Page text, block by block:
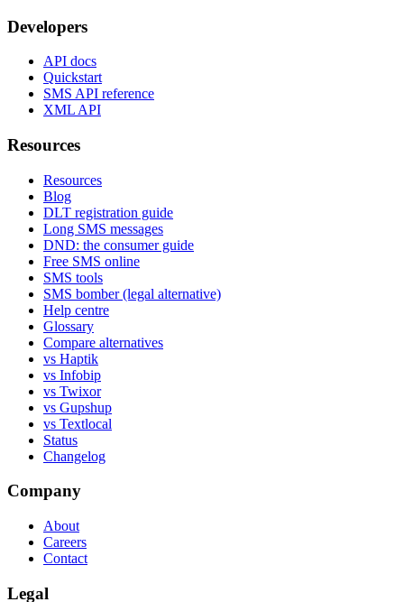
Developers
API docs
Quickstart
SMS API reference
XML API
Resources
Resources
Blog
DLT registration guide
Long SMS messages
DND: the consumer guide
Free SMS online
SMS tools
SMS bomber (legal alternative)
Help centre
Glossary
Compare alternatives
vs Haptik
vs Infobip
vs Twixor
vs Gupshup
vs Textlocal
Status
Changelog
Company
About
Careers
Contact
Legal